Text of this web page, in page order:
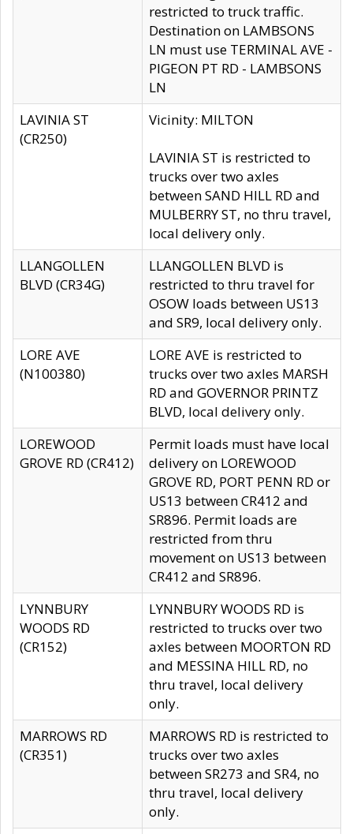
restricted to truck traffic.
Destination on LAMBSONS
LN must use TERMINAL AVE -
PIGEON PT RD - LAMBSONS
LN
LAVINIA ST
(CR250)
Vicinity: MILTON
LAVINIA ST is restricted to
trucks over two axles
between SAND HILL RD and
MULBERRY ST, no thru travel,
local delivery only.
LLANGOLLEN
BLVD (CR34G)
LLANGOLLEN BLVD is
restricted to thru travel for
OSOW loads between US13
and SR9, local delivery only.
LORE AVE
(N100380)
LORE AVE is restricted to
trucks over two axles MARSH
RD and GOVERNOR PRINTZ
BLVD, local delivery only.
LOREWOOD
GROVE RD (CR412)
Permit loads must have local
delivery on LOREWOOD
GROVE RD, PORT PENN RD or
US13 between CR412 and
SR896. Permit loads are
restricted from thru
movement on US13 between
CR412 and SR896.
LYNNBURY
WOODS RD
(CR152)
LYNNBURY WOODS RD is
restricted to trucks over two
axles between MOORTON RD
and MESSINA HILL RD, no
thru travel, local delivery
only.
MARROWS RD
(CR351)
MARROWS RD is restricted to
trucks over two axles
between SR273 and SR4, no
thru travel, local delivery
only.